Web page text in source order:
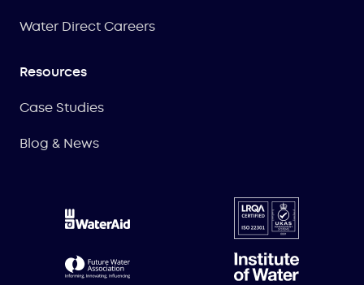
Water Direct Careers
Resources
Case Studies
Blog & News